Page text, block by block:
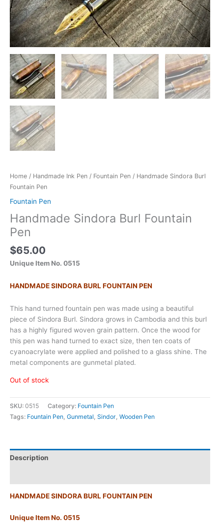
Home / Handmade Ink Pen / Fountain Pen / Handmade Sindora Burl
Fountain Pen
Fountain Pen
Handmade Sindora Burl Fountain
Pen
$65.00
Unique Item No. 0515
HANDMADE SINDORA BURL FOUNTAIN PEN
This hand turned fountain pen was made using a beautiful
piece of Sindora Burl. Sindora grows in Cambodia and this burl
has a highly figured woven grain pattern. Once the wood for
this pen was hand turned to exact size, then ten coats of
cyanoacrylate were applied and polished to a glass shine. The
metal components are gunmetal plated.
Out of stock
SKU: 0515 Category: Fountain Pen
Tags: Fountain Pen Gunmetal Sindor Wooden Pen
Description
HANDMADE SINDORA BURL FOUNTAIN PEN
Unique Item No. 0515